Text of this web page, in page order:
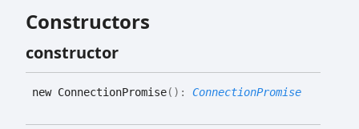
Constructors
constructor
new ConnectionPromise( ) : ConnectionPromise